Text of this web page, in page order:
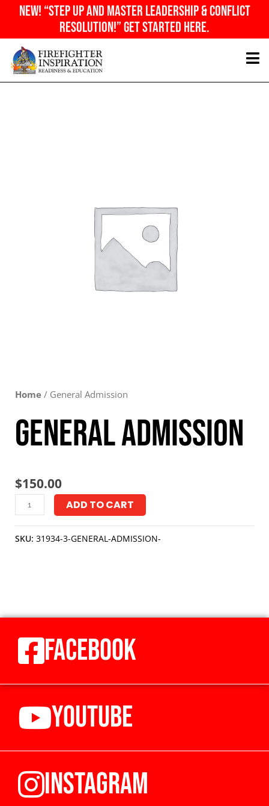
content
NEW! “Step Up And Master Leadership & Conflict
Resolution!” Get Started Here.
Home/ General Admission
General Admission
$150.00
ADD TO CART
SKU: 31934-3-GENERAL-ADMISSION-
FACEBOOK
YOUTUBE
INSTAGRAM